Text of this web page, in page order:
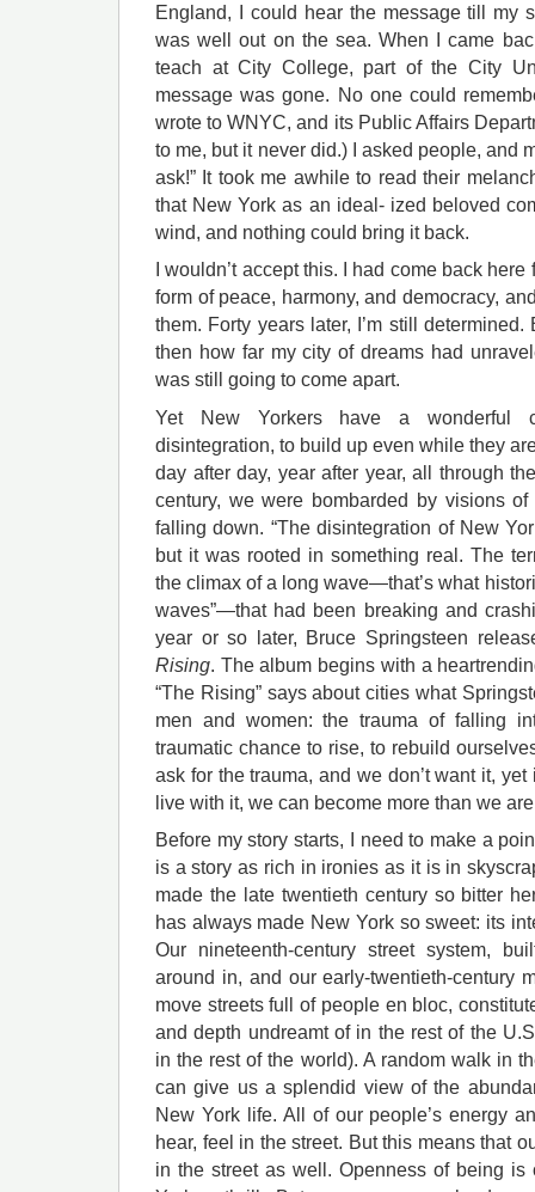
England, I could hear the message till my
was well out on the sea. When I came
teach at City College, part of the City
message was gone. No one could
wrote to WNYC, and its Public Affairs
to me, but it never did.) I asked people, and
ask!” It took me awhile to read their
that New York as an ideal- ized beloved
wind, and nothing could bring it back.
I wouldn’t accept this. I had come back
form of peace, harmony, and democracy,
them. Forty years later, I’m still
then how far my city of dreams had
was still going to come apart.
Yet New Yorkers have a wonderful
disintegration, to build up even while they
day after day, year after year, all through
century, we were bombarded by visions
falling down. “The disintegration of New
but it was rooted in something real. The
the climax of a long wave—that’s what
waves”—that had been breaking and
year or so later, Bruce Springsteen
Rising. The album begins with a
“The Rising” says about cities what
men and women: the trauma of falling
traumatic chance to rise, to rebuild
ask for the trauma, and we don’t want it,
live with it, we can become more than we
Before my story starts, I need to make a
is a story as rich in ironies as it is in
made the late twentieth century so bitter
has always made New York so sweet: its
Our nineteenth-century street system,
around in, and our early-twentieth-century
move streets full of people en bloc,
and depth undreamt of in the rest of the
in the rest of the world). A random walk in
can give us a splendid view of the
New York life. All of our people’s energy
hear, feel in the street. But this means that
in the street as well. Openness of being is